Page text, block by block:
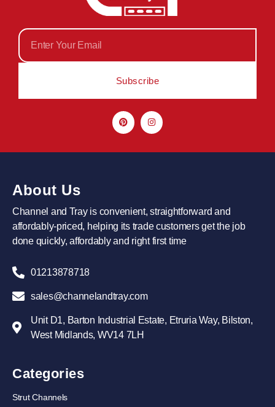
Subscribe
About Us
Channel and Tray is convenient, straightforward and
affordably-priced, helping its trade customers get the job
done quickly, affordably and right first time
01213878718
sales@channelandtray.com
Unit D1, Barton Industrial Estate, Etruria Way, Bilston,
West Midlands, WV14 7LH
Categories
Strut Channels